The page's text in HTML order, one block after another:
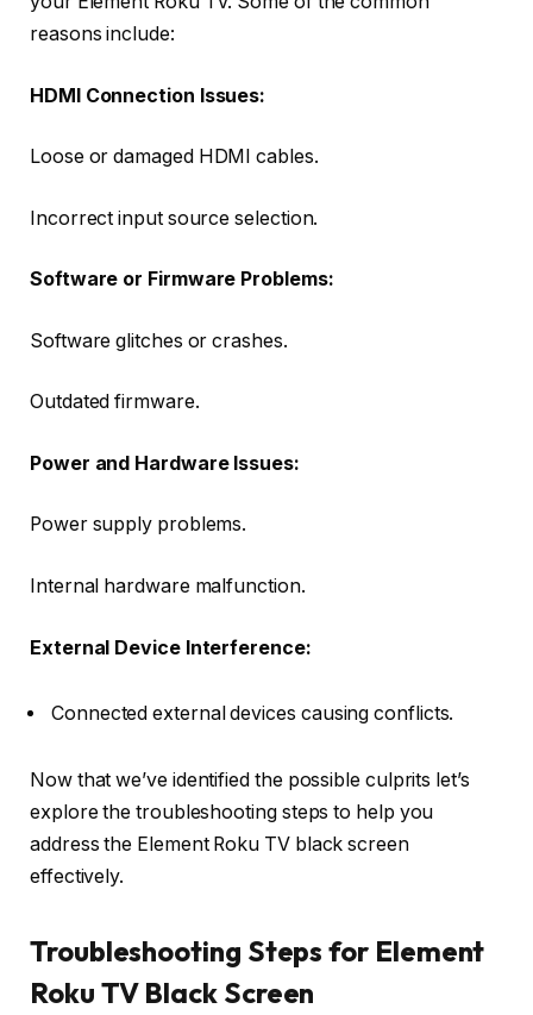
reasons include:
HDMI Connection Issues:
Loose or damaged HDMI cables.
Incorrect input source selection.
Software or Firmware Problems:
Software glitches or crashes.
Outdated firmware.
Power and Hardware Issues:
Power supply problems.
Internal hardware malfunction.
External Device Interference:
Connected external devices causing conflicts.
Now that we’ve identified the possible culprits let’s
explore the troubleshooting steps to help you
address the Element Roku TV black screen
effectively.
Troubleshooting Steps for Element
Roku TV Black Screen